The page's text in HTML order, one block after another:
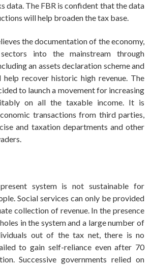
data. The FBR is confident that the data
will help broaden the tax base.
the documentation of the economy,
into the mainstream through
an assets declaration scheme and
recover historic high revenue. The
to launch a movement for increasing
on all the taxable income. It is
transactions from third parties,
and taxation departments and other
system is not sustainable for
Social services can only be provided
collection of revenue. In the presence
in the system and a large number of
out of the tax net, there is no
to gain self-reliance even after 70
Successive governments relied on